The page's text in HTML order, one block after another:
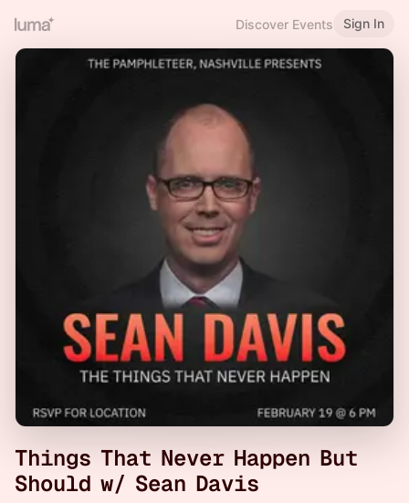
Discover Events Sign In
Things That Never Happen But
Should w/ Sean Davis